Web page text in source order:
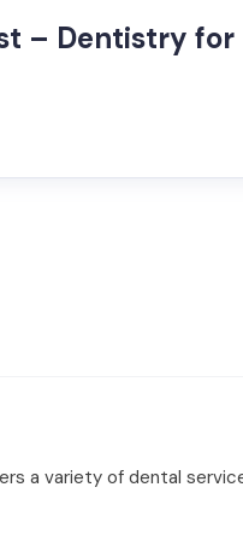
– Dentistry for
a variety of dental